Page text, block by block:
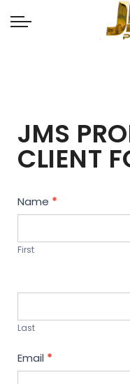
JMS
CLIENT
Contact
Us
Name *
First
Last
Email *